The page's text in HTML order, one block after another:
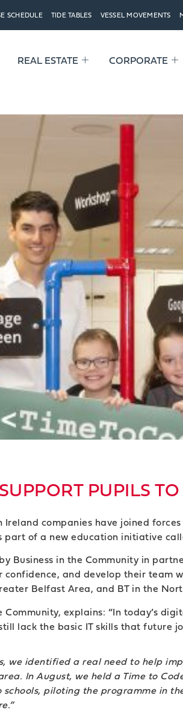
SCHEDULE TIDE TABLES VESSEL MOVEMENTS
REAL ESTATE CORPORATE
PUPILS
companies have joined
of a new education initiative
Business in the Community in
and develop their team
Belfast Area, and BT in the
explains: “In today’s
lack the basic IT skills that future
we identified a real need to help
In August, we held a Time to
piloting the programme in